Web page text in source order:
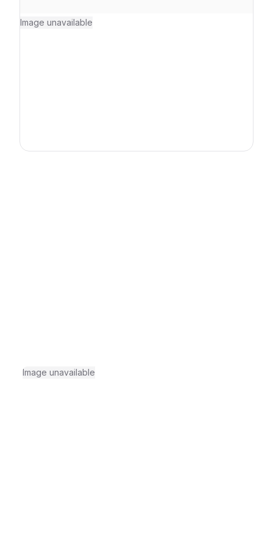
Image unavailable
Image unavailable